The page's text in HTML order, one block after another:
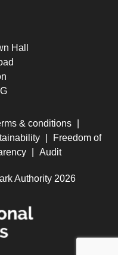
Hall
& conditions
Freedom of
Audit
Authority 2026